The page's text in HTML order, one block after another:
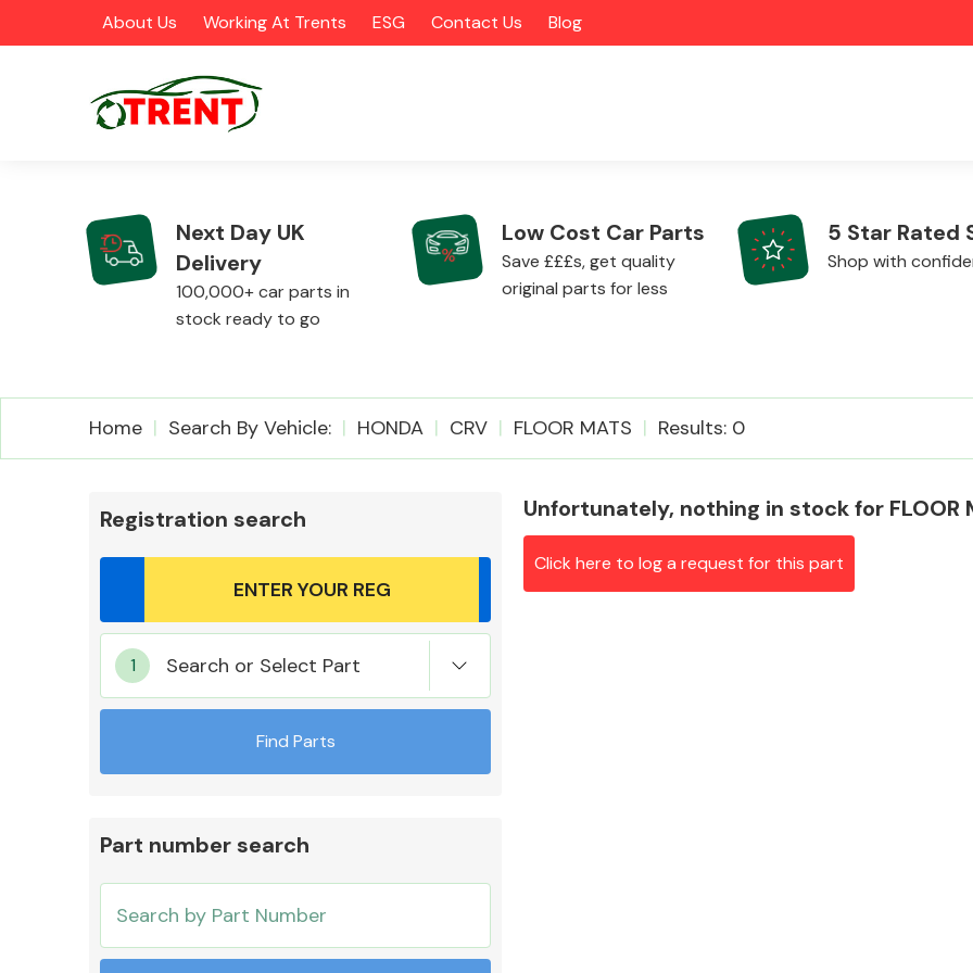
About Us Working At Trents ESG Contact Us Blog
CATEGORIES
Airbags
Mirrors
Cooling & Heating
Next Day UK
Delivery
100,000+ car parts in
stock ready to go
Low Cost Car Parts
Save £££s, get quality
original parts for less
5 Star Rated
Shop with
Home Search By Vehicle: HONDA CRV FLOOR MATS Results: 0
Registration search
Search or Select Part
Find Parts
Part number search
Unfortunately, nothing in stock for FLOOR
Click here to log a request for this part